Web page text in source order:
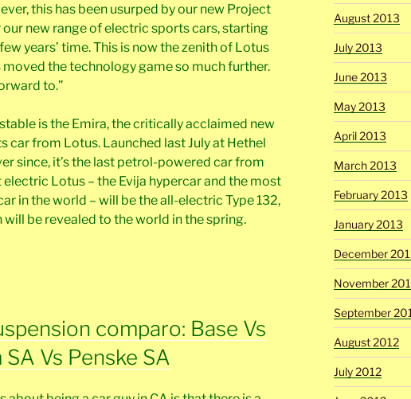
this has been usurped by our new Project
new range of electric sports cars, starting
years’ time. This is now the zenith of Lotus
the technology game so much further.
to.”
is the Emira, the critically acclaimed new
car from Lotus. Launched last July at Hethel
since, it’s the last petrol-powered car from
Lotus – the Evija hypercar and the most
in the world – will be the all-electric Type 132,
will be revealed to the world in the spring.
comparo: Base Vs
Vs Penske SA
August 2013
July 2013
June 2013
May 2013
April 2013
March 2013
February 2013
January 2013
December
November
September
August 2012
July 2012